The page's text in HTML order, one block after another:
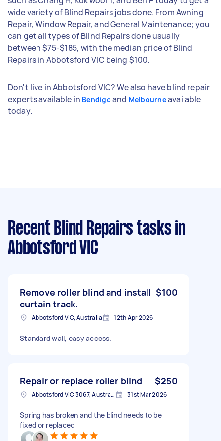
wide variety of Blind Repairs jobs done. From Awning
Repair, Window Repair, and General Maintenance; you
can get all types of Blind Repairs done usually
between $75-$185, with the median price of Blind
Repairs in Abbotsford VIC being $100.
Don't live in Abbotsford VIC? We also have blind repair
experts available in Bendigo and Melbourneavailable
today.
Recent Blind Repairs tasks in
Abbotsford VIC
Remove roller blind and install
curtain track.
$100
Abbotsford VIC, Australia 12th Apr 2026
Standard wall, easy access.
Repair or replace roller blind $250
Abbotsford VIC 3067, Australia 31st Mar 2026
Spring has broken and the blind needs to be
fixed or replaced